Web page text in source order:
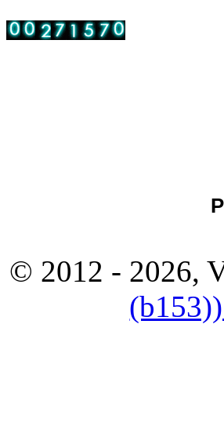
© 2012 - 2026,
(b153))